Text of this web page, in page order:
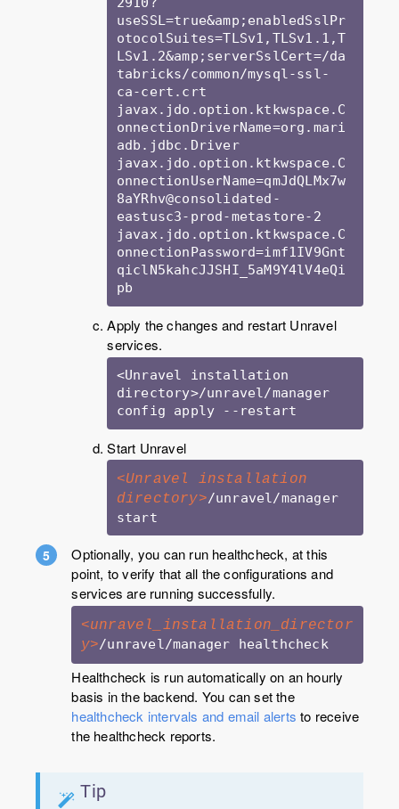
useSSL=true&amp;enabledSslPr
otocolSuites=TLSv1,TLSv1.1,T
LSv1.2&amp;serverSslCert=/da
tabricks/common/mysql-ssl-
ca-cert.crt
javax.jdo.option.ktkwspace.C
onnectionDriverName=org.mari
adb.jdbc.Driver
javax.jdo.option.ktkwspace.C
onnectionUserName=qmJdQLMx7w
8aYRhv@consolidated-
eastusc3-prod-metastore-2
javax.jdo.option.ktkwspace.C
onnectionPassword=imf1IV9Gnt
qiclN5kahcJJSHI_5aM9Y4lV4eQi
Apply the changes and restart Unravel
services.
<Unravel installation
directory>/unravel/manager
Start Unravel
<Unravel installation
directory>/unravel/manager
start
Optionally, you can run healthcheck, at this
point, to verify that all the configurations and
services are running successfully.
<unravel_installation_director
y>
Healthcheck is run automatically on an hourly
basis in the backend. You can set the
healthcheck intervals and email alertsto receive
the healthcheck reports.
Tip